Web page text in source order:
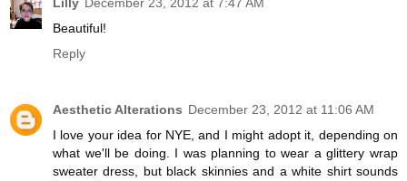
Lilly December 23, 2012 at 7:47 AM
Beautiful!
Reply
Aesthetic Alterations December 23, 2012 at 11:06 AM
I love your idea for NYE, and I might adopt it, depending on
what we'll be doing. I was planning to wear a glittery wrap
sweater dress, but black skinnies and a white shirt sounds